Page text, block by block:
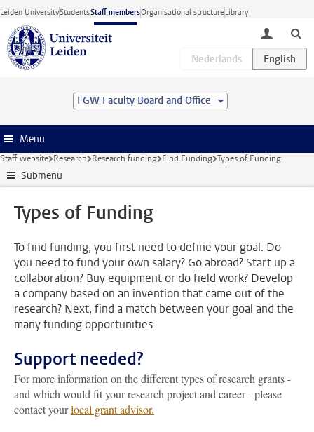
Skip to main content
Leiden UniversityStudentsStaff membersOrganisational structureLibrary
toggle
FGW Faculty Board and Office
Menu
Staff website Research Research funding Find Funding Types of Funding
Submenu
Types of Funding
To find funding, you first need to define your goal. Do
you need to fund your own salary? Go abroad? Start up a
collaboration? Buy equipment or do field work? Develop
a company based on an invention that came out of the
research? Next, find a match between your goal and the
many funding opportunities.
Support needed?
For more information on the different types of research grants -
and which would fit your research project and career - please
contact yourlocal grant advisor.